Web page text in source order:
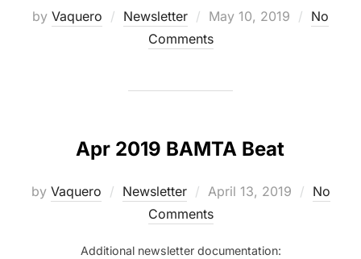
by Vaquero Newsletter
Posted
on
May 10, 2019
No
Comments
Apr 2019 BAMTA Beat
by Vaquero Newsletter
Posted
on
April 13, 2019
No
Comments
Additional newsletter documentation: